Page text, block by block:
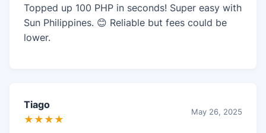
Topped up 100 PHP in seconds! Super easy with
Sun Philippines. 😊 Reliable but fees could be
lower.
Tiago
★★★★
May 26, 2025